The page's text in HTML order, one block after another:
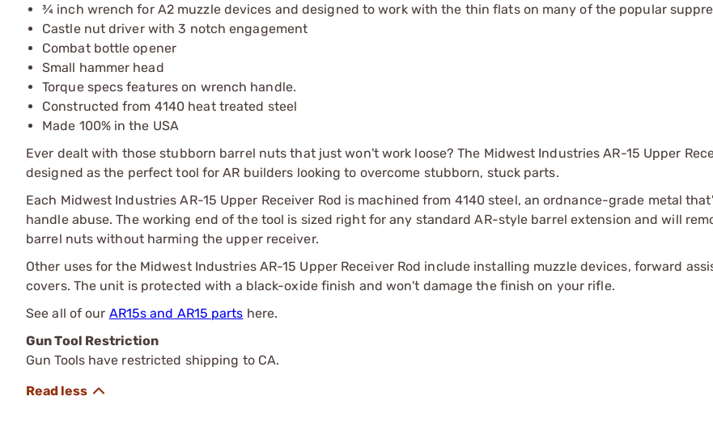
¾ inch wrench for A2 muzzle devices and designed to work with the thin flats on many of the popular
Castle nut driver with 3 notch engagement
Combat bottle opener
Small hammer head
Torque specs features on wrench handle.
Constructed from 4140 heat treated steel
Made 100% in the USA
Ever dealt with those stubborn barrel nuts that just won't work loose? The Midwest Industries AR-15 Upper
designed as the perfect tool for AR builders looking to overcome stubborn, stuck parts.
Each Midwest Industries AR-15 Upper Receiver Rod is machined from 4140 steel, an ordnance-grade metal
handle abuse. The working end of the tool is sized right for any standard AR-style barrel extension and will
barrel nuts without harming the upper receiver.
Other uses for the Midwest Industries AR-15 Upper Receiver Rod include installing muzzle devices, forward
covers. The unit is protected with a black-oxide finish and won't damage the finish on your rifle.
See all of our AR15s and AR15 parts here.
Gun Tool Restriction
Gun Tools have restricted shipping to CA.